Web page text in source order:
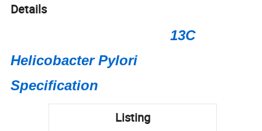
Details
13C
Helicobacter Pylori
Specification
Listing